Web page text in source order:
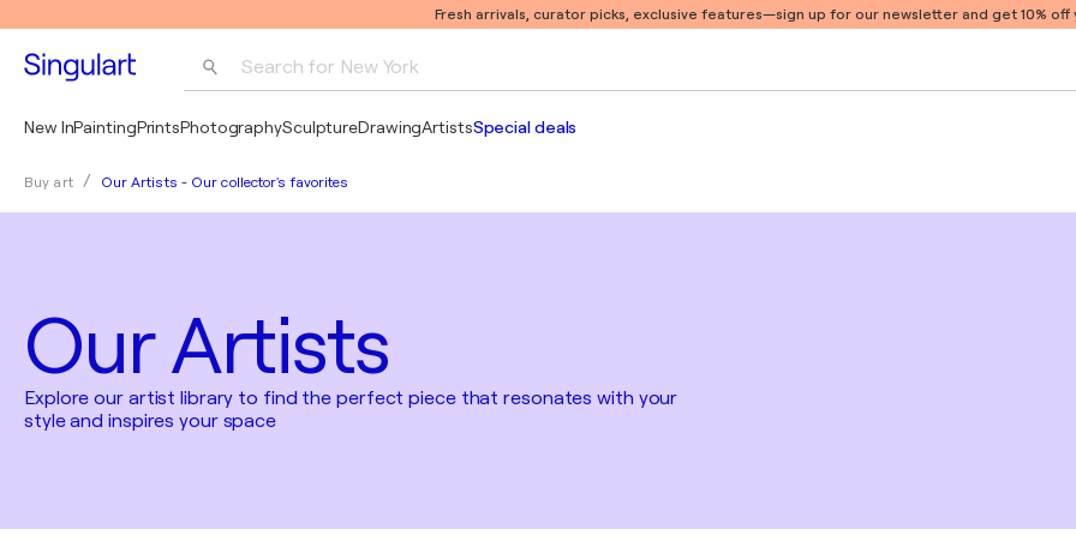
Fresh arrivals, curator picks, exclusive features—sign up for our newsletter and get 10% off
Search for New York
Pablo Picasso
New InPaintingPrintsPhotographySculptureDrawingArtistsSpecial deals
Buy art Our Artists - Our collector's favorites
Our Artists
Explore our artist library to find the perfect piece that resonates with your
style and inspires your space